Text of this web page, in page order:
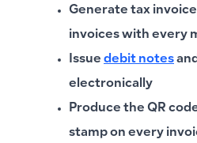
Generate tax
invoices with every
Issue debit notes
electronically
Produce the QR
stamp on every